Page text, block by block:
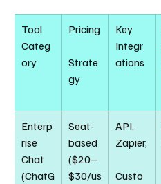
Tool
Categ
ory
Pricing
Strate
gy
Key
Integr
ations
Enterp
rise
Chat
(ChatG
Seat-
based
($20–
$30/us
API,
Zapier,
Custo